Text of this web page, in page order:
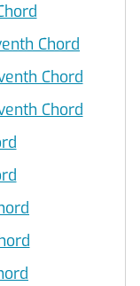
Chord
Chord
Chord